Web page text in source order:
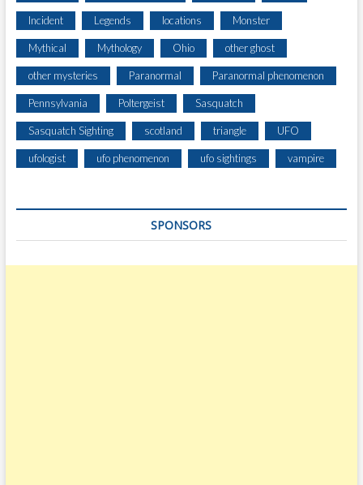
Incident Legends locations Monster
Mythical Mythology Ohio other ghost
other mysteries Paranormal Paranormal phenomenon
Pennsylvania Poltergeist Sasquatch
Sasquatch Sighting scotland triangle UFO
ufologist ufo phenomenon ufo sightings vampire
SPONSORS